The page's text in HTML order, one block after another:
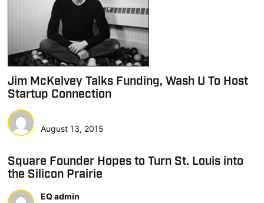
Jim McKelvey Talks Funding, Wash U To Host
Startup Connection
August 13, 2015
Square Founder Hopes to Turn St. Louis into
the Silicon Prairie
EQ admin